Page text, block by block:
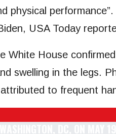
physical
USA Today
White House
swelling in the legs.
to frequent